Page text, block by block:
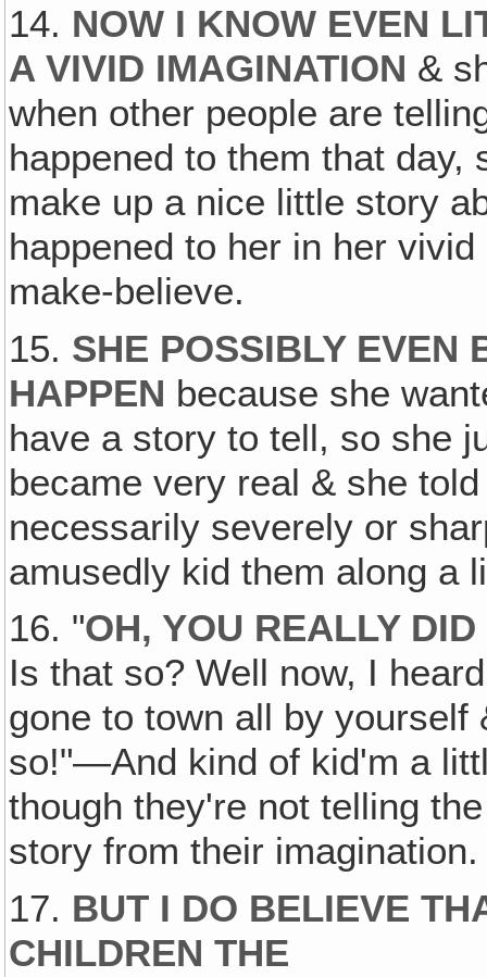
14. NOW I KNOW EVEN
A VIVID IMAGINATION &
when other people are
happened to them that
make up a nice little story
happened to her in her
make-believe.
15. SHE POSSIBLY EVEN
HAPPEN because she
have a story to tell, so she
became very real & she
necessarily severely or
amusedly kid them along a
16. "OH‚ YOU REALLY
Is that so? Well now, I
gone to town all by
so!"—And kind of kid'm a
though they're not telling
story from their imagination.
17. BUT I DO BELIEVE
CHILDREN THE